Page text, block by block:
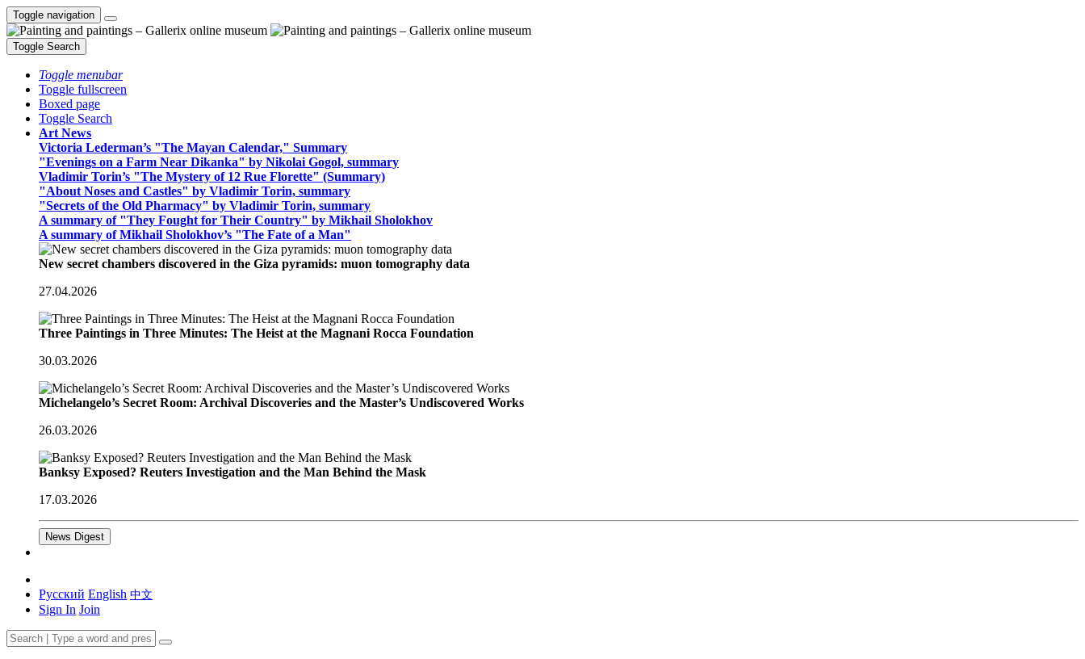
Toggle navigation
Toggle Search
Toggle menubar
Toggle fullscreen
Boxed page
Toggle Search
Art News
Victoria Lederman’s "The Mayan Calendar," Summary
"Evenings on a Farm Near Dikanka" by Nikolai Gogol, summary
Vladimir Torin’s "The Mystery of 12 Rue Florette" (Summary)
"About Noses and Castles" by Vladimir Torin, summary
"Secrets of the Old Pharmacy" by Vladimir Torin, summary
A summary of "They Fought for Their Country" by Mikhail Sholokhov
A summary of Mikhail Sholokhov’s "The Fate of a Man"
New secret chambers discovered in the Giza pyramids: muon tomography data
27.04.2026
Three Paintings in Three Minutes: The Heist at the Magnani Rocca Foundation
30.03.2026
Michelangelo’s Secret Room: Archival Discoveries and the Master’s Undiscovered Works
26.03.2026
Banksy Exposed? Reuters Investigation and the Man Behind the Mask
17.03.2026
News Digest
Русский English 中文
Sign In Join